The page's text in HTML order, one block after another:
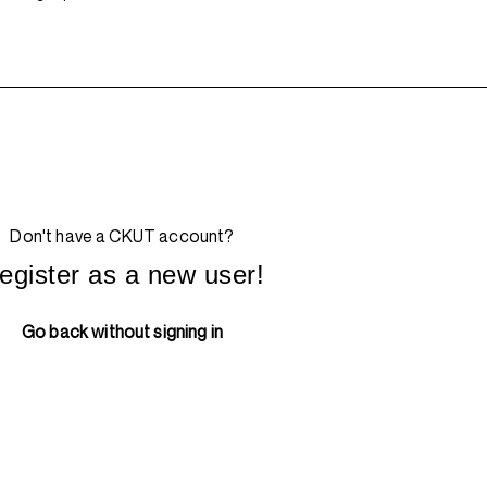
Don't have a CKUT account?
as a new user!
Go back without signing in